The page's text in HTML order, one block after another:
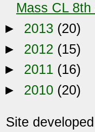
Mass CL
► 2013 (20)
► 2012 (15)
► 2011 (16)
► 2010 (20)
Site